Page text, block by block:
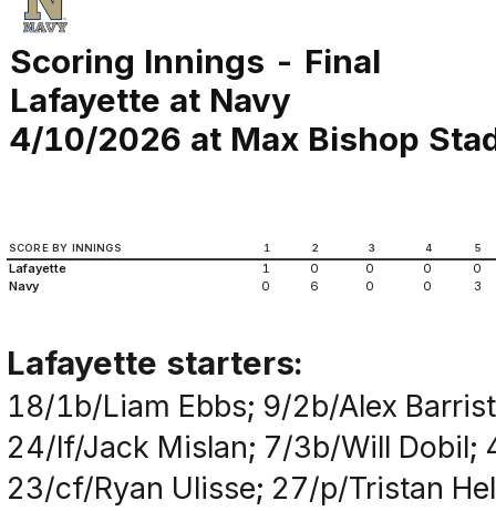
Scoring Innings - Final
Lafayette at Navy
4/10/2026 at Max Bishop
SCORE BY INNINGS 1 2 3 4 5
Lafayette 1 0 0 0
0
Navy
0 6 0 0 3
Lafayette starters:
18/1b/Liam Ebbs; 9/2b/Alex
24/lf/Jack Mislan; 7/3b/Will Dobil;
23/cf/Ryan Ulisse; 27/p/Tristan